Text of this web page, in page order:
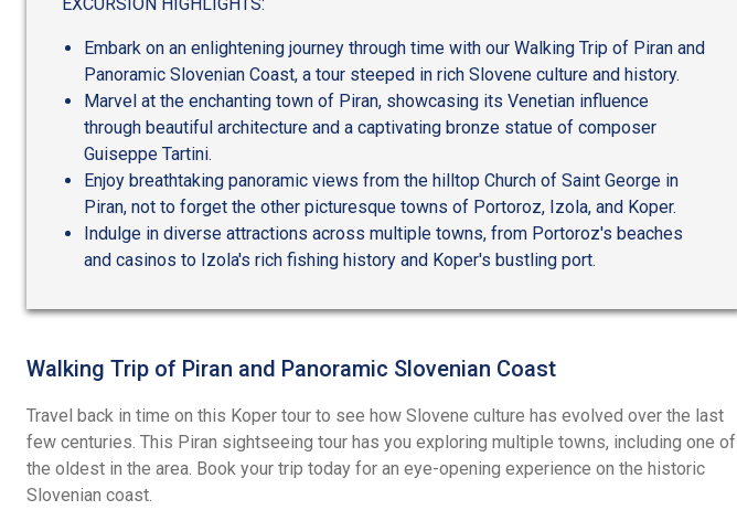
5
Embark on an enlightening journey through time with our Walking Trip of Piran and
Panoramic Slovenian Coast, a tour steeped in rich Slovene culture and history.
Marvel at the enchanting town of Piran, showcasing its Venetian influence
through beautiful architecture and a captivating bronze statue of composer
Guiseppe Tartini.
Enjoy breathtaking panoramic views from the hilltop Church of Saint George in
Piran, not to forget the other picturesque towns of Portoroz, Izola, and Koper.
Indulge in diverse attractions across multiple towns, from Portoroz's beaches
and casinos to Izola's rich fishing history and Koper's bustling port.
Walking Trip of Piran and Panoramic Slovenian Coast
Travel back in time on this Koper tour to see how Slovene culture has evolved over the last
few centuries. This Piran sightseeing tour has you exploring multiple towns, including one of
the oldest in the area. Book your trip today for an eye-opening experience on the historic
Slovenian coast.